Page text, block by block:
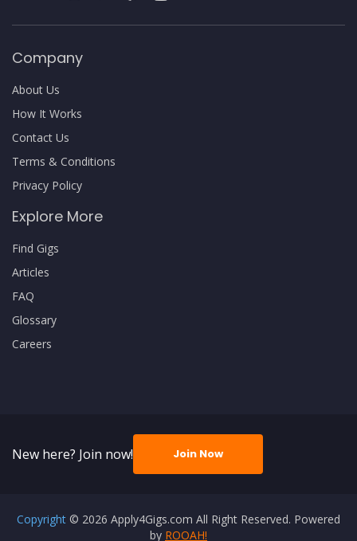
Company
About Us
How It Works
Contact Us
Terms & Conditions
Privacy Policy
Explore More
Find Gigs
Articles
FAQ
Glossary
Careers
New here? Join now! Join Now
Copyright © 2026 Apply4Gigs.com All Right Reserved. Powered
by ROOAH!